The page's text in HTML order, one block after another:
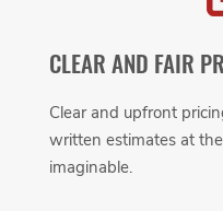
CLEAR AND FAIR
Clear and upfront
written estimates at
imaginable.